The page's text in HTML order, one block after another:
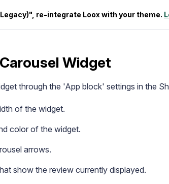
and more
re-integrate Loox with your theme.
Widget
through the 'App block' settings in the
of the widget.
color of the widget.
arrows.
show the review currently displayed.